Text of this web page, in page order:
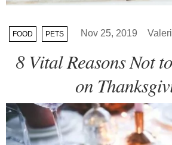
FOOD PETS Nov 25, 2019
8 Vital Reasons Not
on